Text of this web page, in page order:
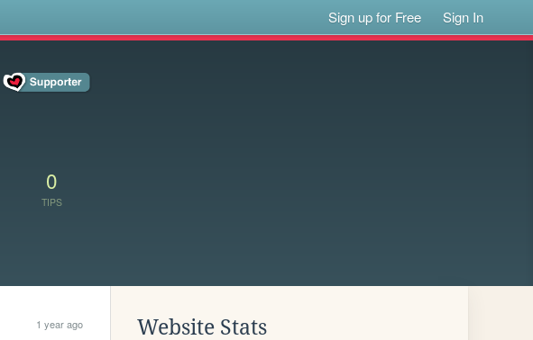
Sign up for Free Sign In
0
TIPS
1 year ago Website Stats